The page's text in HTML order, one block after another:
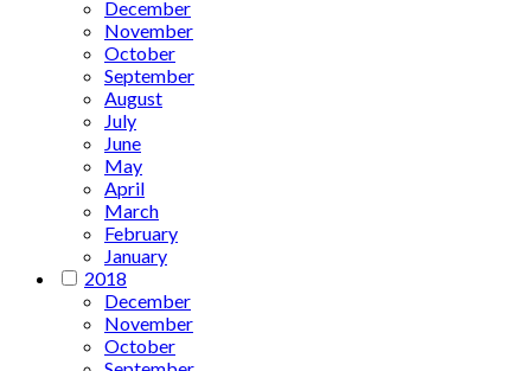
December
November
October
September
August
July
June
May
April
March
February
January
2018
December
November
October